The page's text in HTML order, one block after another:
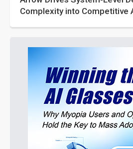
Complexity into Competitive